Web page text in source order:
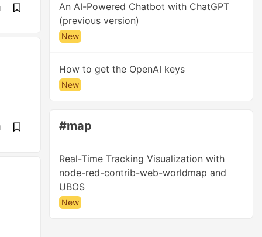
An AI-Powered Chatbot with ChatGPT
(previous version)
New
How to get the OpenAI keys
New
#map
Real-Time Tracking Visualization with
node-red-contrib-web-worldmap and
UBOS
New